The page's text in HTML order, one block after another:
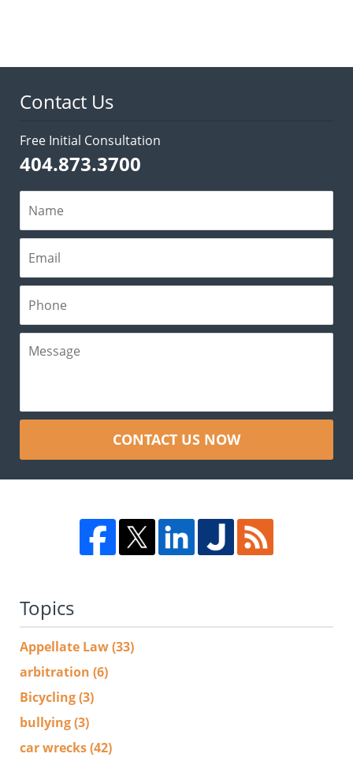
pm
Contact Us
Free Initial Consultation
404.873.3700
CONTACT US NOW
Topics
Appellate Law(33)
arbitration (6)
Bicycling(3)
bullying(3)
car wrecks(42)